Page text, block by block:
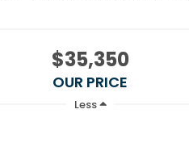
$35,350
OUR PRICE
Less